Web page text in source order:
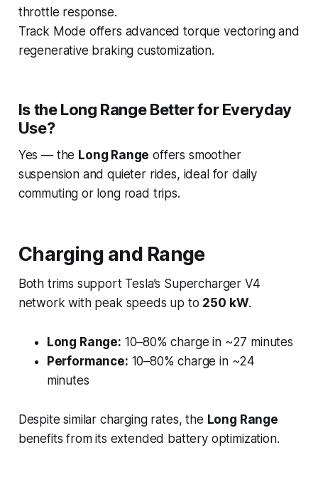
throttle response.
Track Mode offers advanced torque vectoring and
regenerative braking customization.
Is the Long Range Better for Everyday
Use?
Yes — the Long Range offers smoother
suspension and quieter rides, ideal for daily
commuting or long road trips.
Charging and Range
Both trims support Tesla’s Supercharger V4
network with peak speeds up to 250 kW.
Long Range: 10–80% charge in ~27 minutes
Performance: 10–80% charge in ~24
minutes
Despite similar charging rates, the Long Range
benefits from its extended battery optimization.